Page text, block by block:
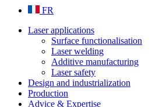
FR
Laser applications
Surface functionalisation
Laser welding
Additive manufacturing
Laser safety
Design and industrialization
Production
Advice & Expertise